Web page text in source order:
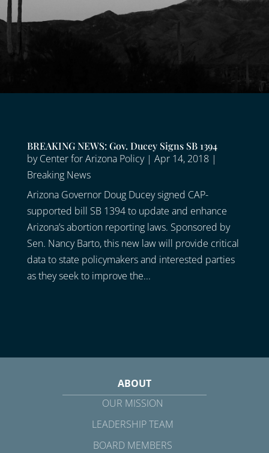
BREAKING NEWS: Gov. Ducey Signs SB 1394
byCenter for Arizona Policy| Apr 14, 2018|
Breaking News
Arizona Governor Doug Ducey signed CAP-
supported bill SB 1394 to update and enhance
Arizona’s abortion reporting laws. Sponsored by
Sen. Nancy Barto, this new law will provide critical
data to state policymakers and interested parties
as they seek to improve the...
ABOUT
OUR MISSION
LEADERSHIP TEAM
BOARD MEMBERS